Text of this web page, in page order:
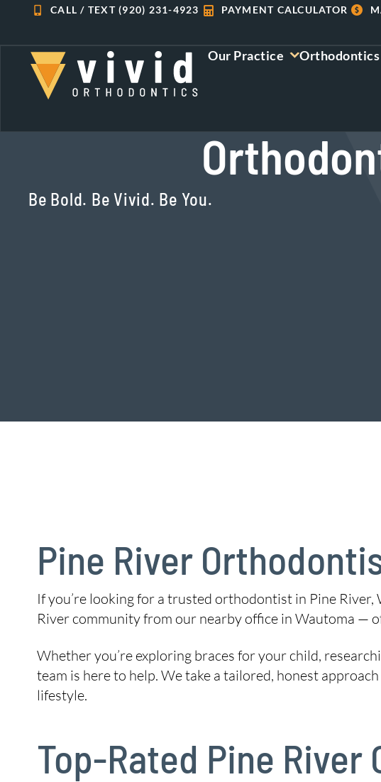
content
CALL / TEXT (920) 231-4923 PAYMENT CALCULATOR
Our Practice Orthodontics
Be Bold. Be Vivid. Be You.
Pine River
If you’re looking for a trusted orthodontist in Pine River,
River community from our nearby office in Wautoma —
Whether you’re exploring braces for your child,
team is here to help. We take a tailored, honest
lifestyle.
Top-Rated Pine